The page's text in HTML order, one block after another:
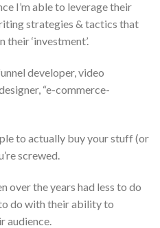
I’m able to leverage their
strategies & tactics that
‘investment’.
developer, video
“e-commerce-
to actually buy your stuff (or
screwed.
over the years had less to do
do with their ability to
audience.